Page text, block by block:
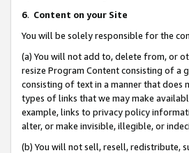
6. Content on your Site
You will be solely responsible for the
(a) You will not add to, delete from, or
resize Program Content consisting of a
consisting of text in a manner that
types of links that we may make
example, links to privacy policy
alter, or make invisible, illegible, or
(b) You will not sell, resell, redistribute,